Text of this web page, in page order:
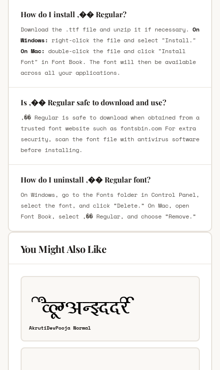
How do I install ,�� Regular?
Download the .ttf file and unzip it if necessary. On
Windows: right-click the file and select "Install."
On Mac: double-click the file and click "Install
Font" in Font Book. The font will then be available
across all your applications.
Is ,�� Regular safe to download and use?
,�� Regular is safe to download when obtained from a
trusted font website such as fontsbin.com For extra
security, scan the font file with antivirus software
before installing.
How do I uninstall ,�� Regular font?
On Windows, go to the Fonts folder in Control Panel,
select the font, and click “Delete.” On Mac, open
Font Book, select ,�� Regular, and choose “Remove.”
You Might Also Like
AkrutiDevPooja Normal